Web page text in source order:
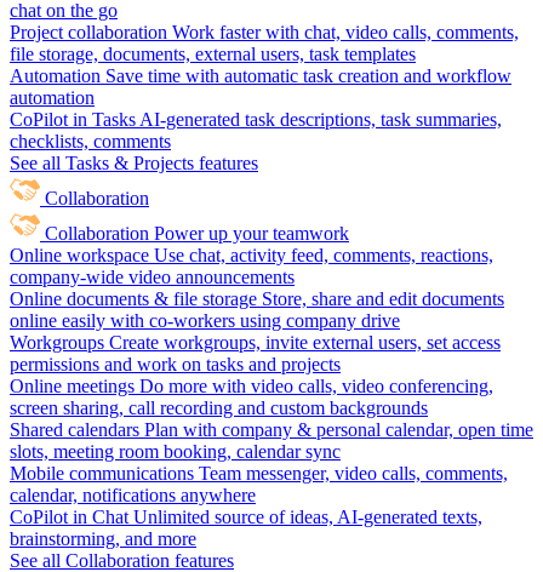
chat on the go
Project collaboration Work faster with chat, video calls, comments,
file storage, documents, external users, task templates
Automation Save time with automatic task creation and workflow
automation
CoPilot in Tasks AI-generated task descriptions, task summaries,
checklists, comments
See all Tasks & Projects features
Collaboration
Collaboration Power up your teamwork
Online workspace Use chat, activity feed, comments, reactions,
company-wide video announcements
Online documents & file storage Store, share and edit documents
online easily with co-workers using company drive
Workgroups Create workgroups, invite external users, set access
permissions and work on tasks and projects
Online meetings Do more with video calls, video conferencing,
screen sharing, call recording and custom backgrounds
Shared calendars Plan with company & personal calendar, open time
slots, meeting room booking, calendar sync
Mobile communications Team messenger, video calls, comments,
calendar, notifications anywhere
CoPilot in Chat Unlimited source of ideas, AI-generated texts,
brainstorming, and more
See all Collaboration features